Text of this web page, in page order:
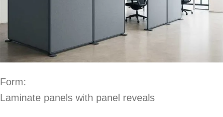
Form:
Laminate panels with panel reveals